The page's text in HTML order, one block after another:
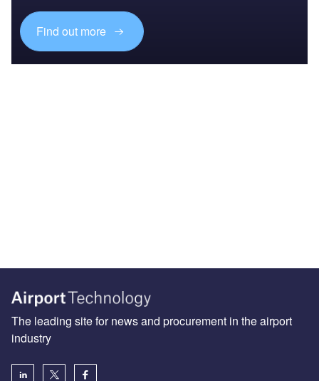
Find out more
The leading site for news and procurement in the airport
industry